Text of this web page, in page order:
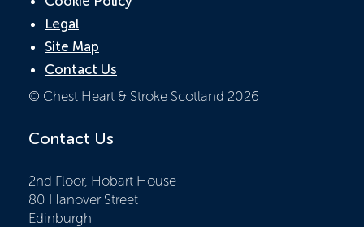
Legal
Site Map
Contact Us
© Chest Heart & Stroke Scotland 2026
Contact Us
2nd Floor, Hobart House
80 Hanover Street
Edinburgh